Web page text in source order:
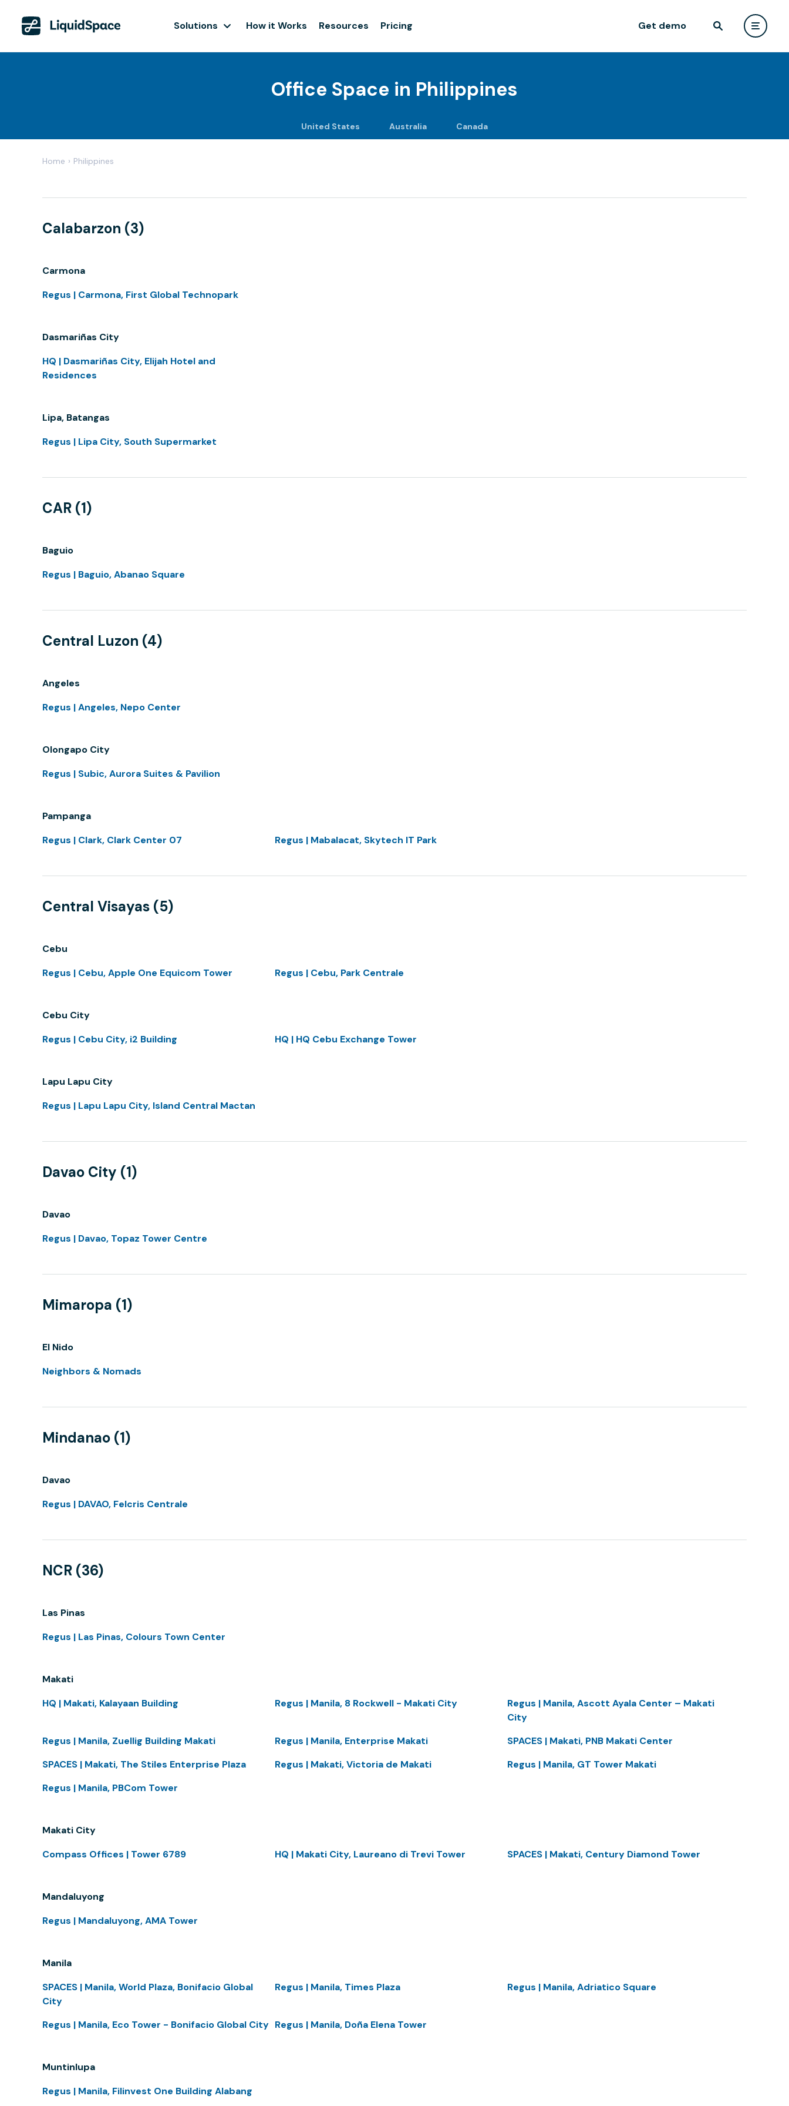
Solutions How it Works Resources Pricing Get demo
Office Space in Philippines
United States Australia Canada
Home › Philippines
Calabarzon (3)
Carmona
Regus | Carmona, First Global Technopark
Dasmariñas City
HQ | Dasmariñas City, Elijah Hotel and
Residences
Lipa, Batangas
Regus | Lipa City, South Supermarket
CAR (1)
Baguio
Regus | Baguio, Abanao Square
Central Luzon (4)
Angeles
Regus | Angeles, Nepo Center
Olongapo City
Regus | Subic, Aurora Suites & Pavilion
Pampanga
Regus | Clark, Clark Center 07
Regus | Mabalacat, Skytech IT Park
Central Visayas (5)
Cebu
Regus | Cebu, Apple One Equicom Tower
Regus | Cebu, Park Centrale
Cebu City
Regus | Cebu City, i2 Building
HQ | HQ Cebu Exchange Tower
Lapu Lapu City
Regus | Lapu Lapu City, Island Central Mactan
Davao City (1)
Davao
Regus | Davao, Topaz Tower Centre
Mimaropa (1)
El Nido
Neighbors & Nomads
Mindanao (1)
Davao
Regus | DAVAO, Felcris Centrale
NCR (36)
Las Pinas
Regus | Las Pinas, Colours Town Center
Makati
HQ | Makati, Kalayaan Building
Regus | Manila, 8 Rockwell - Makati City
Regus | Manila, Ascott Ayala Center – Makati
City
Regus | Manila, Zuellig Building Makati
Regus | Manila, Enterprise Makati
SPACES | Makati, PNB Makati Center
SPACES | Makati, The Stiles Enterprise Plaza
Regus | Makati, Victoria de Makati
Regus | Manila, GT Tower Makati
Regus | Manila, PBCom Tower
Makati City
Compass Offices | Tower 6789
HQ | Makati City, Laureano di Trevi Tower SPACES | Makati, Century Diamond Tower
Mandaluyong
Regus | Mandaluyong, AMA Tower
Manila
SPACES | Manila, World Plaza, Bonifacio Global
City
Regus | Manila, Times Plaza Regus | Manila, Adriatico Square
Regus | Manila, Eco Tower - Bonifacio Global City Regus | Manila, Doña Elena Tower
Muntinlupa
Regus | Manila, Filinvest One Building Alabang